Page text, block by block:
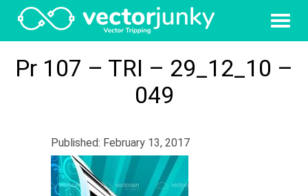
Pr 107 – TRI – 29_12_10 –
049
Published: February 13, 2017